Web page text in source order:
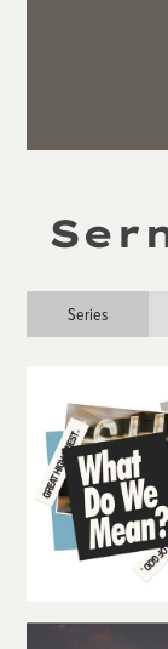
Series